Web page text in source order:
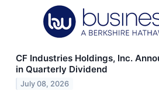
CF Industries Holdings, Inc.
in Quarterly Dividend
July 08, 2026